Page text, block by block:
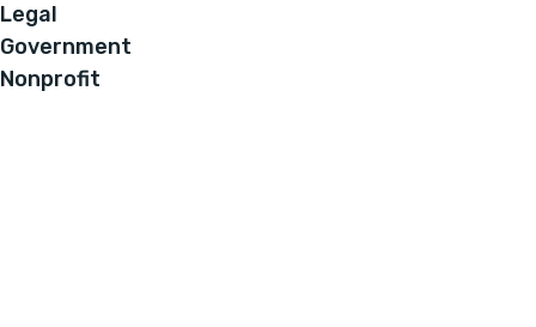
Legal
Government
Nonprofit